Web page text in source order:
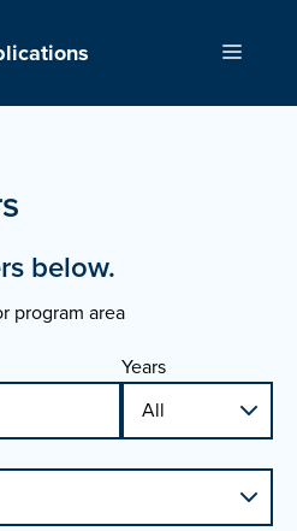
Menu
below.
program area
Years